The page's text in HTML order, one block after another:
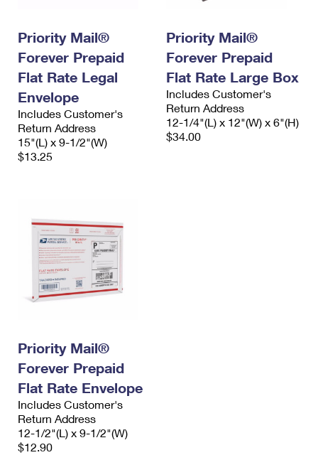
Priority Mail®
Forever Prepaid
Flat Rate Legal
Envelope
Includes Customer's
Return Address
15"(L) x 9-1/2"(W)
$13.25
Priority Mail®
Forever Prepaid
Flat Rate Large Box
Includes Customer's
Return Address
12-1/4"(L) x 12"(W) x 6"(H)
$34.00
Priority Mail®
Forever Prepaid
Flat Rate Envelope
Includes Customer's
Return Address
12-1/2"(L) x 9-1/2"(W)
$12.90